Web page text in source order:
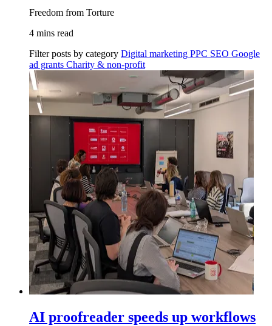
Freedom from Torture
4 mins read
Filter posts by category Digital marketing PPC SEO Google
ad grants Charity & non-profit
AI proofreader speeds up workflows